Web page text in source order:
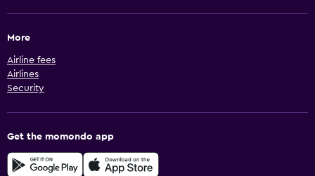
More
Airline fees
Airlines
Security
Get the momondo app